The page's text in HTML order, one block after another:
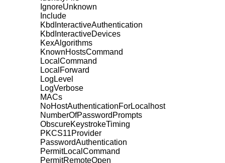
IgnoreUnknown
Include
KbdInteractiveAuthentication
KbdInteractiveDevices
KexAlgorithms
KnownHostsCommand
LocalCommand
LocalForward
LogLevel
LogVerbose
MACs
NoHostAuthenticationForLocalhost
NumberOfPasswordPrompts
ObscureKeystrokeTiming
PKCS11Provider
PasswordAuthentication
PermitLocalCommand
PermitRemoteOpen